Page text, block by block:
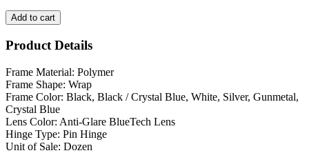
Add to cart
Product Details
Frame Material: Polymer
Frame Shape: Wrap
Frame Color: Black, Black / Crystal Blue, White, Silver, Gunmetal,
Crystal Blue
Lens Color: Anti-Glare BlueTech Lens
Hinge Type: Pin Hinge
Unit of Sale: Dozen